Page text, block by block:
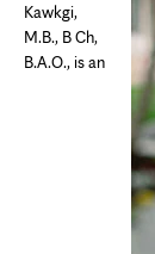
Kawkgi,
M.B., B Ch,
B.A.O., is an